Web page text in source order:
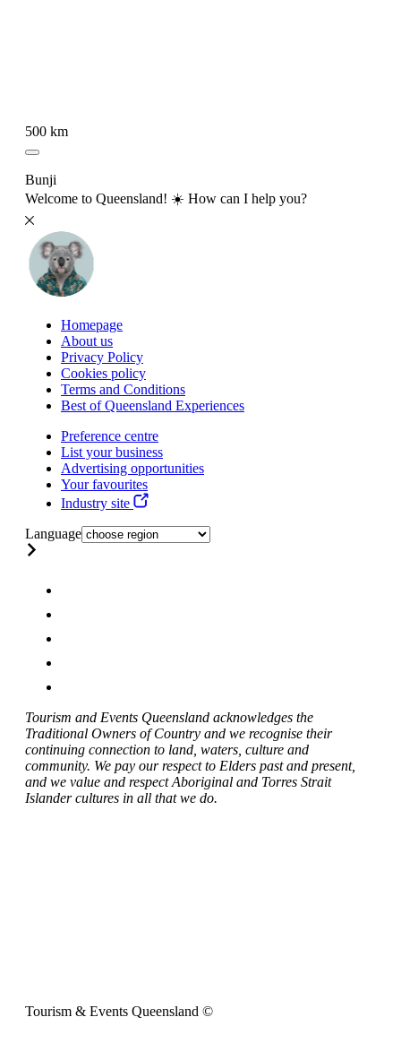
500 km
Bunji
Welcome to Queensland! ☀️ How can I help you?
Homepage
About us
Privacy Policy
Cookies policy
Terms and Conditions
Best of Queensland Experiences
Preference centre
List your business
Advertising opportunities
Your favourites
Industry site
Language
Tourism and Events Queensland acknowledges the
Traditional Owners of Country and we recognise their
continuing connection to land, waters, culture and
community. We pay our respect to Elders past and present,
and we value and respect Aboriginal and Torres Strait
Islander cultures in all that we do.
Tourism & Events Queensland ©